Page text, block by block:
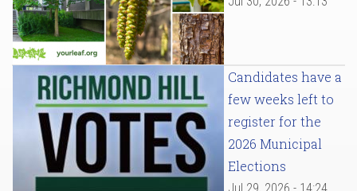
Candidates have a
few weeks left to
register for the
2026 Municipal
Elections